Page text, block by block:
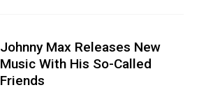
Johnny Max Releases New
Music With His So-Called
Friends